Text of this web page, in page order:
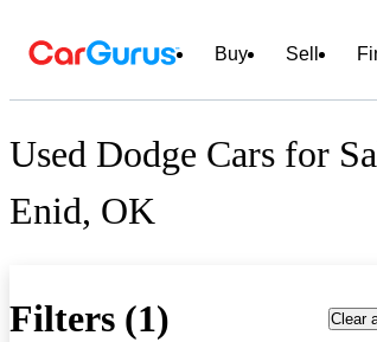
Buy Sell
Used Dodge Cars for
Enid, OK
Filters (1) Clear